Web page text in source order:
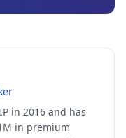
in 2016 and has
in premium